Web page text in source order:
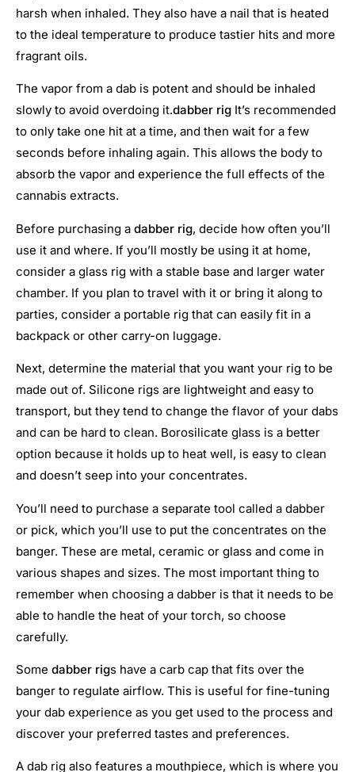
harsh when inhaled. They also have a nail that is heated
to the ideal temperature to produce tastier hits and more
fragrant oils.
The vapor from a dab is potent and should be inhaled
slowly to avoid overdoing it.dabber rig It’s recommended
to only take one hit at a time, and then wait for a few
seconds before inhaling again. This allows the body to
absorb the vapor and experience the full effects of the
cannabis extracts.
Before purchasing a dabber rig, decide how often you’ll
use it and where. If you’ll mostly be using it at home,
consider a glass rig with a stable base and larger water
chamber. If you plan to travel with it or bring it along to
parties, consider a portable rig that can easily fit in a
backpack or other carry-on luggage.
Next, determine the material that you want your rig to be
made out of. Silicone rigs are lightweight and easy to
transport, but they tend to change the flavor of your dabs
and can be hard to clean. Borosilicate glass is a better
option because it holds up to heat well, is easy to clean
and doesn’t seep into your concentrates.
You’ll need to purchase a separate tool called a dabber
or pick, which you’ll use to put the concentrates on the
banger. These are metal, ceramic or glass and come in
various shapes and sizes. The most important thing to
remember when choosing a dabber is that it needs to be
able to handle the heat of your torch, so choose
carefully.
Some dabber rigs have a carb cap that fits over the
banger to regulate airflow. This is useful for fine-tuning
your dab experience as you get used to the process and
discover your preferred tastes and preferences.
A dab rig also features a mouthpiece, which is where you